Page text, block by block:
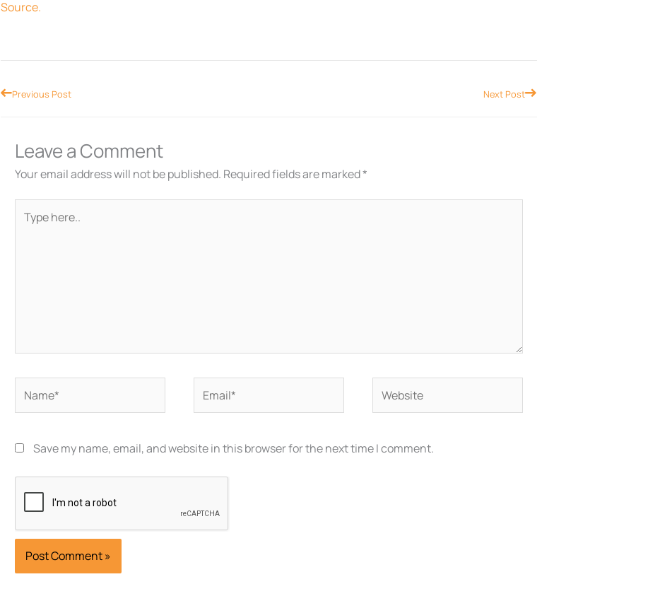
Source.
PrevPrevious Post Next PostNext
Leave a Comment
Your email address will not be published. Required fields are marked*
here..
Save my name, email, and website in this browser for the next time I comment.